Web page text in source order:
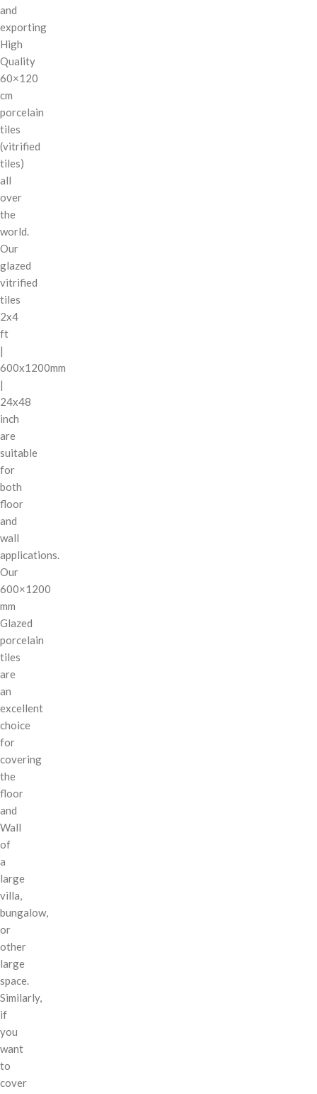
and
exporting
High
Quality
60×120
cm
porcelain
tiles
(vitrified
tiles)
all
over
the
world.
Our
glazed
vitrified
tiles
2x4
ft
|
600x1200mm
|
24x48
inch
are
suitable
for
both
floor
and
wall
applications.
Our
600×1200
mm
Glazed
porcelain
tiles
are
an
excellent
choice
for
covering
the
floor
and
Wall
of
a
large
villa,
bungalow,
or
other
large
space.
Similarly,
if
you
want
to
cover